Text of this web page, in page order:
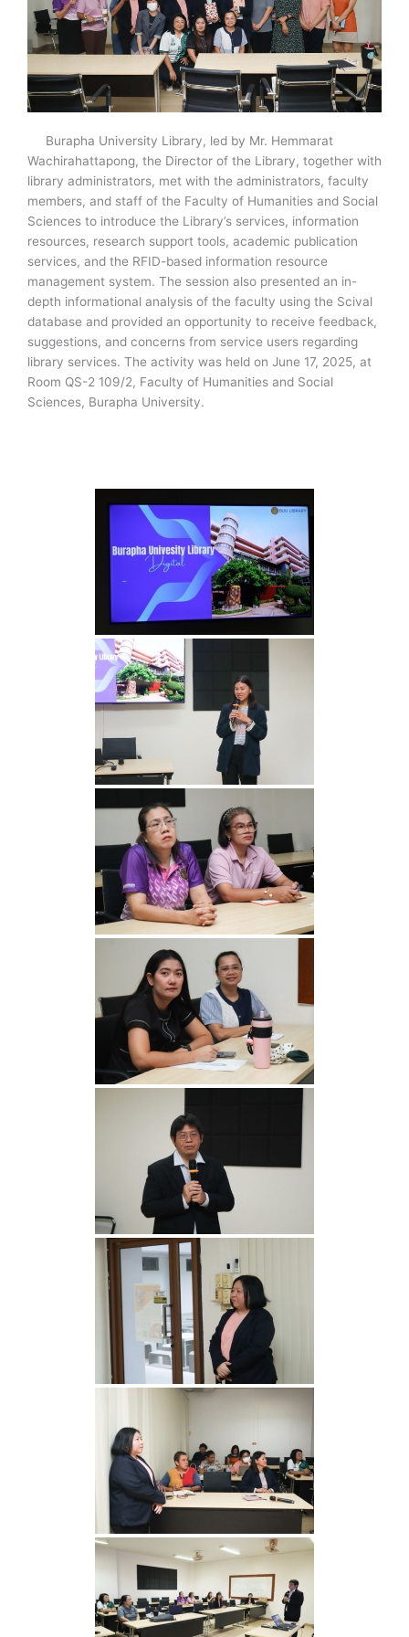
Burapha University Library, led by Mr. Hemmarat
Wachirahattapong, the Director of the Library, together with
library administrators, met with the administrators, faculty
members, and staff of the Faculty of Humanities and Social
Sciences to introduce the Library’s services, information
resources, research support tools, academic publication
services, and the RFID-based information resource
management system. The session also presented an in-
depth informational analysis of the faculty using the Scival
database and provided an opportunity to receive feedback,
suggestions, and concerns from service users regarding
library services. The activity was held on June 17, 2025, at
Room QS-2 109/2, Faculty of Humanities and Social
Sciences, Burapha University.